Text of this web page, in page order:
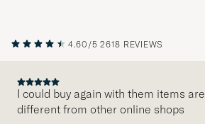
4.60/5 2618 REVIEWS
I could buy again with them items are
different from other online shops